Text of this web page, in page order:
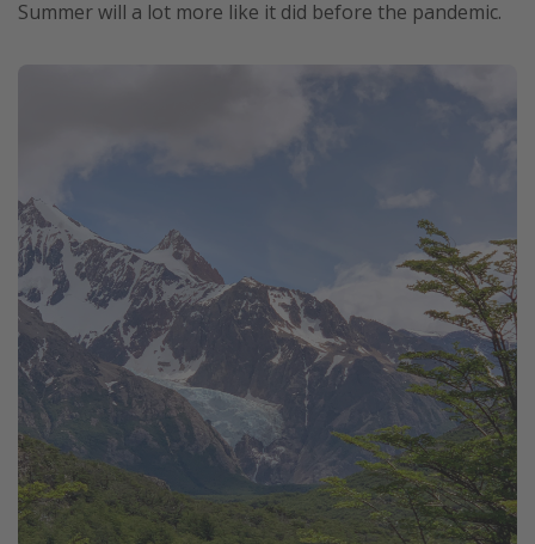
Summer will a lot more like it did before the pandemic.